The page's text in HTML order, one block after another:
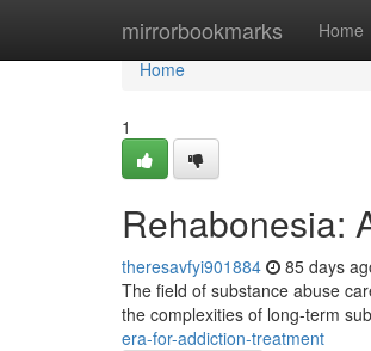
mirrorbookmarks Home
Home
Home
1
Rehabonesia:
theresavfyi901884 85 days
The field of substance abuse
the complexities of long-term
era-for-addiction-treatment